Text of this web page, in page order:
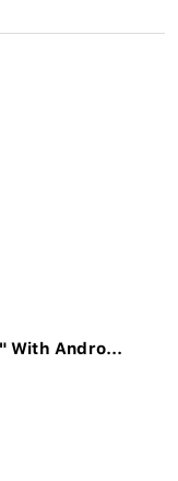
With Andro...